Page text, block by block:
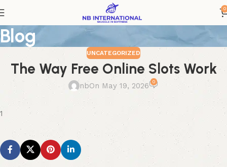
0
Blog
UNCATEGORIZED
The Way Free Online Slots Work
nbOn May 19, 2026 0
1